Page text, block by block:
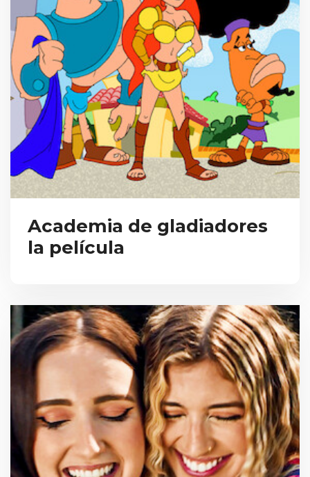
Academia de gladiadores
la película